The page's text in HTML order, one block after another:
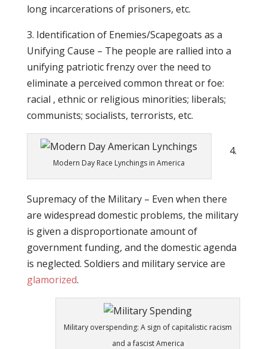
long incarcerations of prisoners, etc.
3. Identification of Enemies/Scapegoats as a
Unifying Cause – The people are rallied into a
unifying patriotic frenzy over the need to
eliminate a perceived common threat or foe:
racial , ethnic or religious minorities; liberals;
communists; socialists, terrorists, etc.
Modern Day Race Lynchings in America
4.
Supremacy of the Military – Even when there
are widespread domestic problems, the military
is given a disproportionate amount of
government funding, and the domestic agenda
is neglected. Soldiers and military service are
glamorized.
Military overspending: A sign of capitalistic racism
and a fascist America